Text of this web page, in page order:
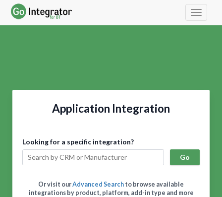
Toggle
Application Integration
Looking for a specific integration?
Go
Or visit ourAdvanced Search to browse available
integrations by product, platform, add-in type and more